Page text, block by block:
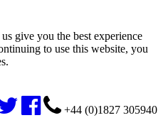
give you the best experience
to use this website, you
+44 (0)1827 305940